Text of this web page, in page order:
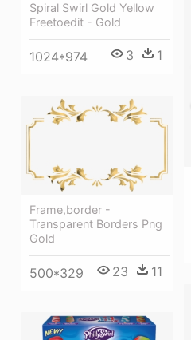
Spiral Swirl Gold Yellow
Freetoedit - Gold
1024*974 3 1
Frame,border -
Transparent Borders Png
Gold
500*329 23 11